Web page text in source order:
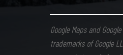
Google Maps and
trademarks of Google